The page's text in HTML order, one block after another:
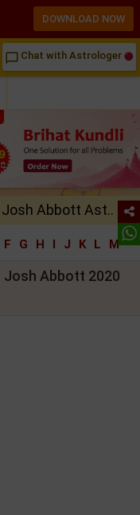
chat_bubble_outline Chat with Astrologer
Josh Abbott Ast..
F G H I J K L
M
Josh Abbott 2020
DOWNLOAD NOW